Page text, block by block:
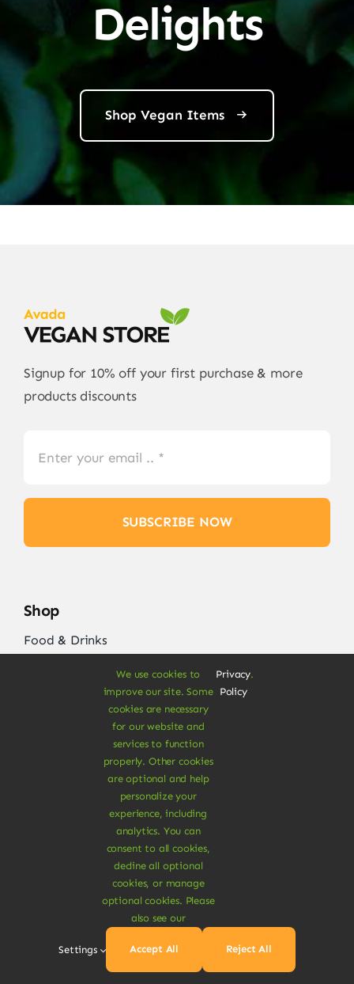
Delights
Shop Vegan Items
Signup for 10% off your first purchase & more
products discounts
SUBSCRIBE NOW
Shop
Food & Drinks
Beauty & Care
Fitness & Nutrition
Vegan Ready Meals
News & Recipes
We use cookies to
improve our site. Some
cookies are necessary
for our website and
services to function
properly. Other cookies
are optional and help
personalize your
experience, including
analytics. You can
consent to all cookies,
decline all optional
cookies, or manage
optional cookies. Please
also see our
Privacy
Policy
.
Settings Accept All Reject All